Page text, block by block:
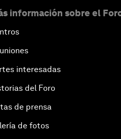
información sobre el
interesadas
del Foro
de prensa
de fotos